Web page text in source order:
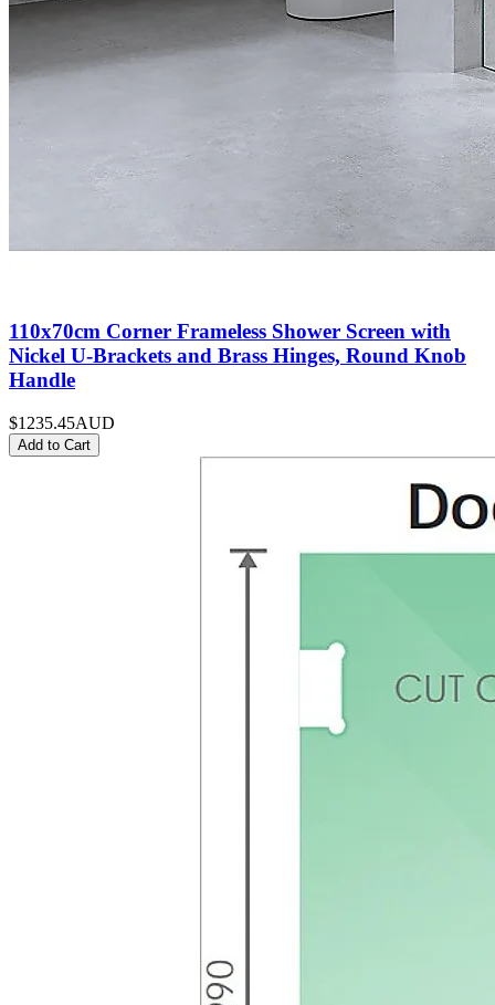
110x70cm Corner Frameless Shower Screen with
Nickel U-Brackets and Brass Hinges, Round Knob
Handle
$1235.45AUD
Add to Cart